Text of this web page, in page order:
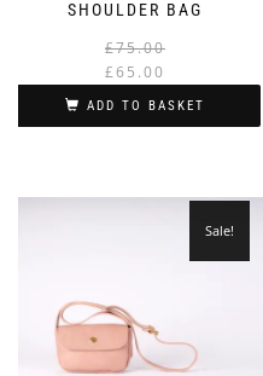
SHOULDER BAG
£75.00
£65.00
ADD TO BASKET
Sale!